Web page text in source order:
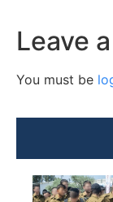
Leave
You must be